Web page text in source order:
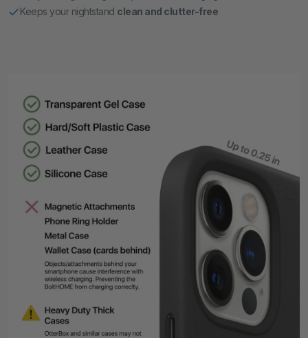
Keeps your nightstand clean and clutter-free